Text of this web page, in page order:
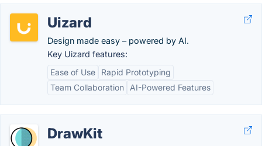
Uizard
Design made easy – powered by AI.
Key Uizard features:
Ease of Use
Rapid Prototyping
Team Collaboration
AI-Powered Features
DrawKit